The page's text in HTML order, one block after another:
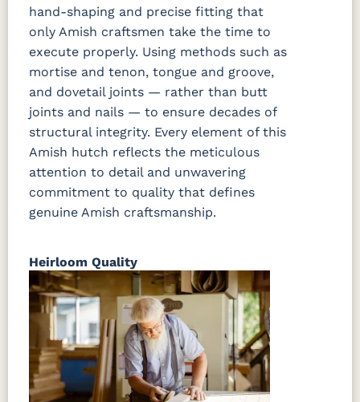
hand-shaping and precise fitting that
only Amish craftsmen take the time to
execute properly. Using methods such as
mortise and tenon, tongue and groove,
and dovetail joints — rather than butt
joints and nails — to ensure decades of
structural integrity. Every element of this
Amish hutch reflects the meticulous
attention to detail and unwavering
commitment to quality that defines
genuine Amish craftsmanship.
Heirloom Quality